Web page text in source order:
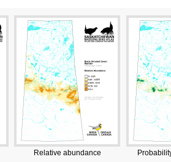
Relative abundance